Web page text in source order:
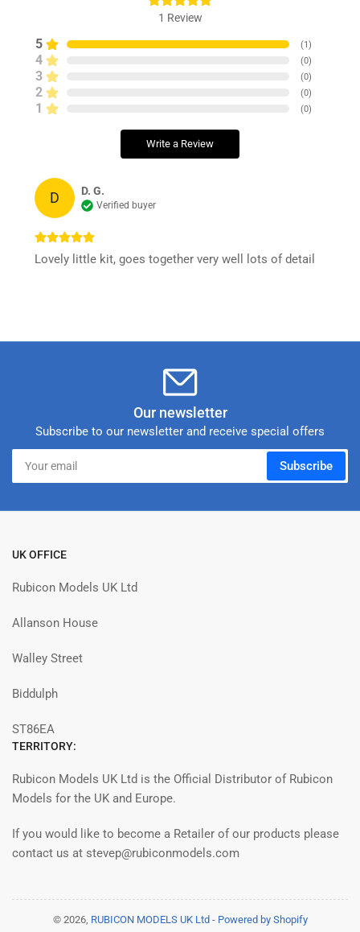
1 Review
5 (1 )
4 (0)
3 (0)
2 (0)
1 (0)
Write a Review
D D. G.
Verified buyer
Lovely little kit, goes together very well lots of detail
Our newsletter
Subscribe to our newsletter and receive special offers
email
Subscribe
UK OFFICE
Rubicon Models UK Ltd
Allanson House
Walley Street
Biddulph
ST86EA
TERRITORY:
Rubicon Models UK Ltd is the Official Distributor of Rubicon
Models for the UK and Europe.
If you would like to become a Retailer of our products please
contact us at stevep@rubiconmodels.com
© 2026, RUBICON MODELS UK Ltd - Powered by Shopify